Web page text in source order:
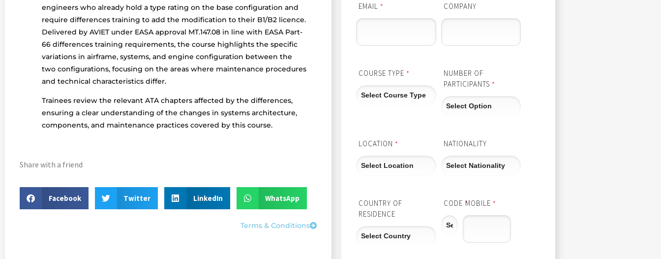
engineers who already hold a type rating on the base configuration and
require differences training to add the modification to their B1/B2 licence.
Delivered by AVIET under EASA approval MT.147.08 in line with EASA Part-
66 differences training requirements, the course highlights the specific
variations in airframe, systems, and engine configuration between the
two configurations, focusing on the areas where maintenance procedures
and technical characteristics differ.
Trainees review the relevant ATA chapters affected by the differences,
ensuring a clear understanding of the changes in systems architecture,
components, and maintenance practices covered by this course.
Share with a friend
Facebook Twitter LinkedIn WhatsApp
Terms & Conditions
EMAIL * COMPANY
COURSE TYPE *
NUMBER OF
PARTICIPANTS *
LOCATION * NATIONALITY
COUNTRY OF
RESIDENCE
CODE *
MOBILE *